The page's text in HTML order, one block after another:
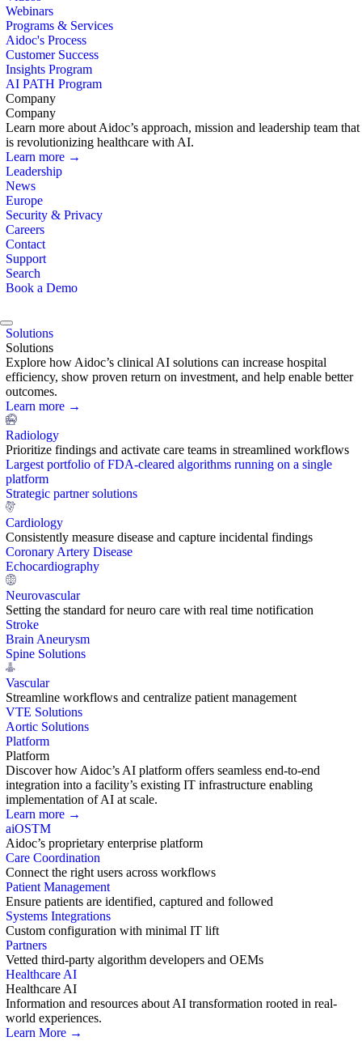
Webinars
Programs & Services
Aidoc's Process
Customer Success
Insights Program
AI PATH Program
Company
Company
Learn more about Aidoc’s approach, mission and leadership team that
is revolutionizing healthcare with AI.
Learn more →
Leadership
News
Europe
Security & Privacy
Careers
Contact
Support
Search
Book a Demo
Solutions
Solutions
Explore how Aidoc’s clinical AI solutions can increase hospital
efficiency, show proven return on investment, and help enable better
outcomes.
Learn more →
Radiology
Prioritize findings and activate care teams in streamlined workflows
Largest portfolio of FDA-cleared algorithms running on a single
platform
Strategic partner solutions
Cardiology
Consistently measure disease and capture incidental findings
Coronary Artery Disease
Echocardiography
Neurovascular
Setting the standard for neuro care with real time notification
Stroke
Brain Aneurysm
Spine Solutions
Vascular
Streamline workflows and centralize patient management
VTE Solutions
Aortic Solutions
Platform
Platform
Discover how Aidoc’s AI platform offers seamless end-to-end
integration into a facility’s existing IT infrastructure enabling
implementation of AI at scale.
Learn more →
aiOSTM
Aidoc’s proprietary enterprise platform
Care Coordination
Connect the right users across workflows
Patient Management
Ensure patients are identified, captured and followed
Systems Integrations
Custom configuration with minimal IT lift
Partners
Vetted third-party algorithm developers and OEMs
Healthcare AI
Healthcare AI
Information and resources about AI transformation rooted in real-
world experiences.
Learn More →